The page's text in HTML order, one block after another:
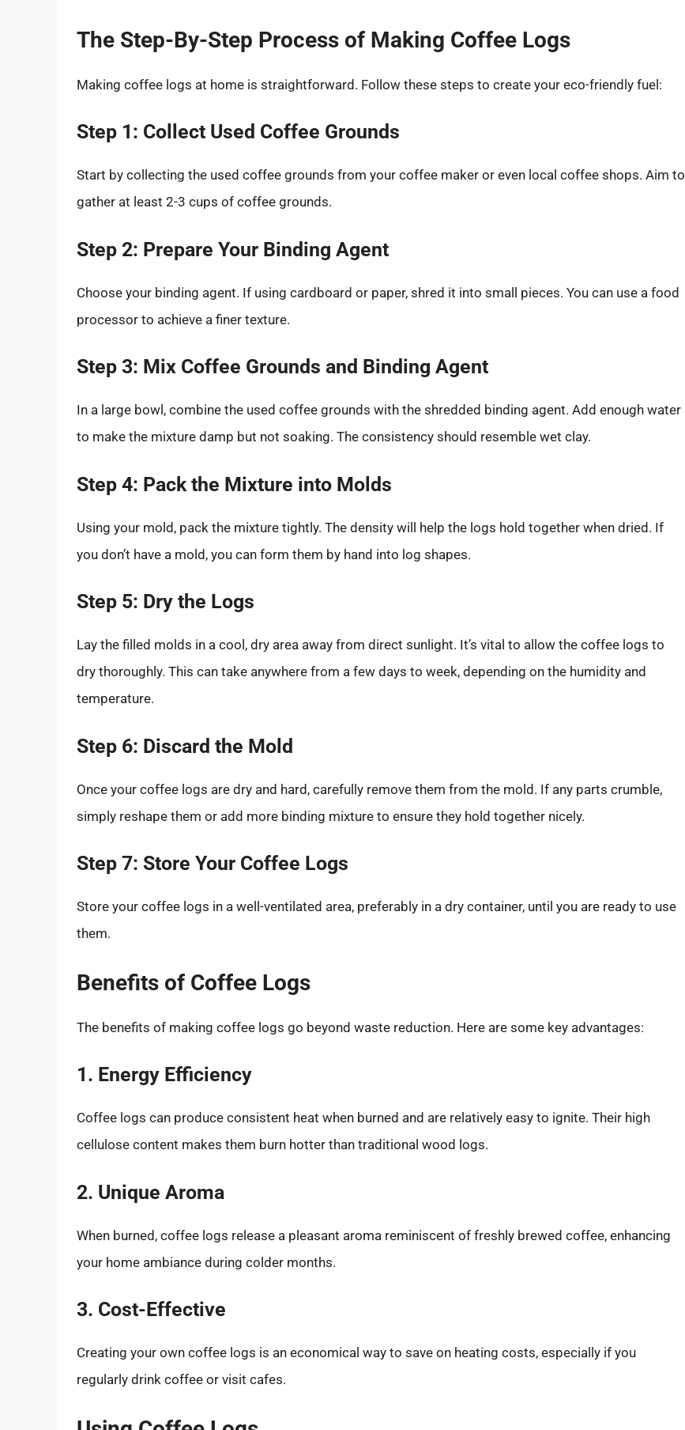
The Step-By-Step Process of Making Coffee Logs
Making coffee logs at home is straightforward. Follow these steps to create your eco-friendly fuel:
Step 1: Collect Used Coffee Grounds
Start by collecting the used coffee grounds from your coffee maker or even local coffee shops. Aim to
gather at least 2-3 cups of coffee grounds.
Step 2: Prepare Your Binding Agent
Choose your binding agent. If using cardboard or paper, shred it into small pieces. You can use a food
processor to achieve a finer texture.
Step 3: Mix Coffee Grounds and Binding Agent
In a large bowl, combine the used coffee grounds with the shredded binding agent. Add enough water
to make the mixture damp but not soaking. The consistency should resemble wet clay.
Step 4: Pack the Mixture into Molds
Using your mold, pack the mixture tightly. The density will help the logs hold together when dried. If
you don’t have a mold, you can form them by hand into log shapes.
Step 5: Dry the Logs
Lay the filled molds in a cool, dry area away from direct sunlight. It’s vital to allow the coffee logs to
dry thoroughly. This can take anywhere from a few days to week, depending on the humidity and
temperature.
Step 6: Discard the Mold
Once your coffee logs are dry and hard, carefully remove them from the mold. If any parts crumble,
simply reshape them or add more binding mixture to ensure they hold together nicely.
Step 7: Store Your Coffee Logs
Store your coffee logs in a well-ventilated area, preferably in a dry container, until you are ready to use
them.
Benefits of Coffee Logs
The benefits of making coffee logs go beyond waste reduction. Here are some key advantages:
1. Energy Efficiency
Coffee logs can produce consistent heat when burned and are relatively easy to ignite. Their high
cellulose content makes them burn hotter than traditional wood logs.
2. Unique Aroma
When burned, coffee logs release a pleasant aroma reminiscent of freshly brewed coffee, enhancing
your home ambiance during colder months.
3. Cost-Effective
Creating your own coffee logs is an economical way to save on heating costs, especially if you
regularly drink coffee or visit cafes.